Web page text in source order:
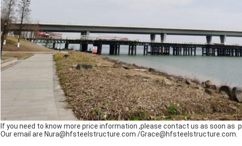
If you need to know more price information ,please contact us as soon as
Our email are Nura@hfsteelstructure.com /Grace@hfsteelstructure.com.